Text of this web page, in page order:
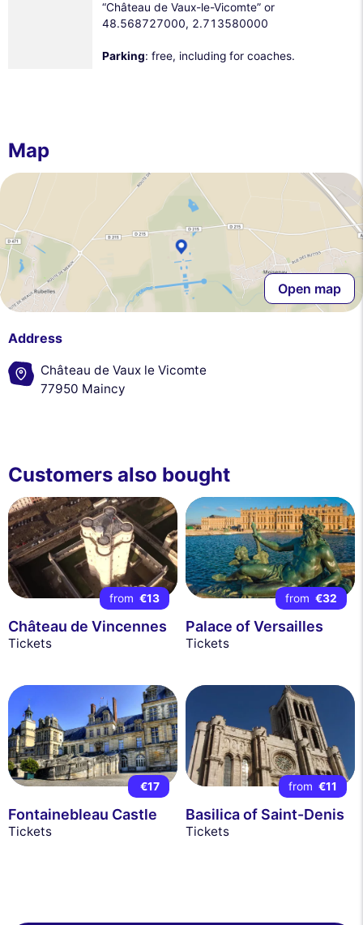
“Château de Vaux-le-Vicomte” or
48.568727000, 2.713580000
Parking: free, including for coaches.
Map
Open map
Address
Château de Vaux le Vicomte
77950 Maincy
Customers also bought
from €13
Château de Vincennes
Tickets
from €32
Palace of Versailles
Tickets
€17
Fontainebleau Castle
Tickets
from €11
Basilica of Saint-Denis
Tickets